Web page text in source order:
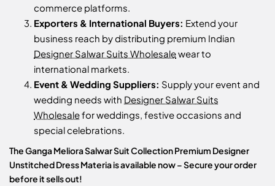
commerce platforms.
Exporters & International Buyers: Extend your
business reach by distributing premium Indian
Designer Salwar Suits Wholesalewear to
international markets.
Event & Wedding Suppliers: Supply your event and
wedding needs with Designer Salwar Suits
Wholesalefor weddings, festive occasions and
special celebrations.
The Ganga Meliora Salwar Suit Collection Premium Designer
Unstitched Dress Materia is available now – Secure your order
before it sells out!